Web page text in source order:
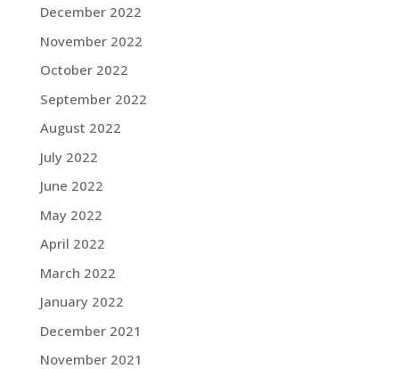
December 2022
November 2022
October 2022
September 2022
August 2022
July 2022
June 2022
May 2022
April 2022
March 2022
January 2022
December 2021
November 2021